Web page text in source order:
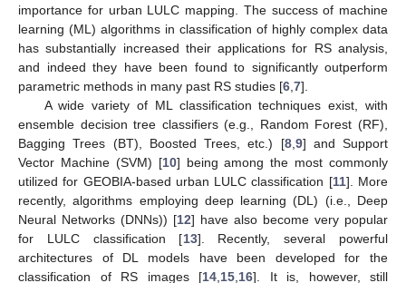
importance for urban LULC mapping. The success of machine
learning (ML) algorithms in classification of highly complex data
has substantially increased their applications for RS analysis,
and indeed they have been found to significantly outperform
parametric methods in many past RS studies [6,7].
A wide variety of ML classification techniques exist, with
ensemble decision tree classifiers (e.g., Random Forest (RF),
Bagging Trees (BT), Boosted Trees, etc.) [8,9] and Support
Vector Machine (SVM) [10] being among the most commonly
utilized for GEOBIA-based urban LULC classification [11]. More
recently, algorithms employing deep learning (DL) (i.e., Deep
Neural Networks (DNNs)) [12] have also become very popular
for LULC classification [13]. Recently, several powerful
architectures of DL models have been developed for the
classification of RS images [14,15,16]. It is, however, still